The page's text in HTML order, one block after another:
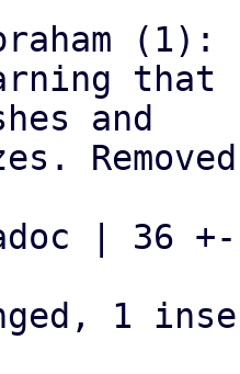
(1):
and